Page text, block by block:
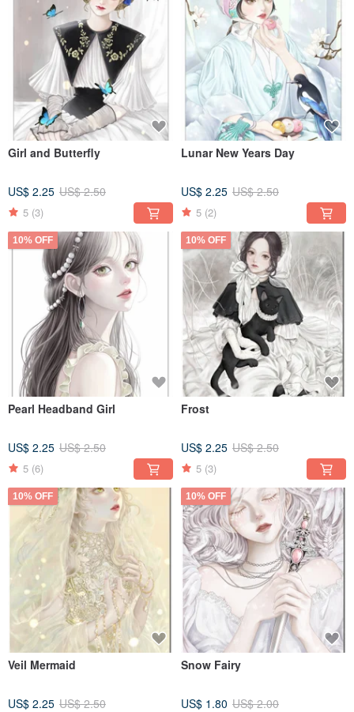
Girl and Butterfly
US$ 2.25 US$ 2.50
5 (3)
Lunar New Years Day
US$ 2.25 US$ 2.50
5 (2)
10% OFF
Pearl Headband Girl
US$ 2.25 US$ 2.50
5 (6)
10% OFF
Frost
US$ 2.25 US$ 2.50
5 (3)
10% OFF
Veil Mermaid
US$ 2.25 US$ 2.50
10% OFF
Snow Fairy
US$ 1.80 US$ 2.00